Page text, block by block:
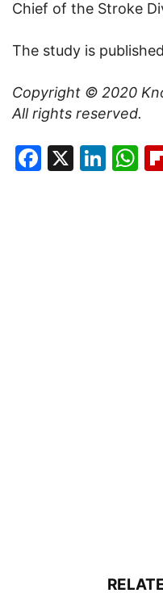
Chief of the Stroke
The study is
Copyright © 2020
All rights reserved.
Facebook
X